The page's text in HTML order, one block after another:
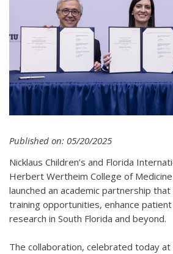
Published on: 05/20/2025
Nicklaus Children’s and Florida
Herbert Wertheim College of
launched an academic partnership
training opportunities, enhance
research in South Florida and beyond.
The collaboration, celebrated today at